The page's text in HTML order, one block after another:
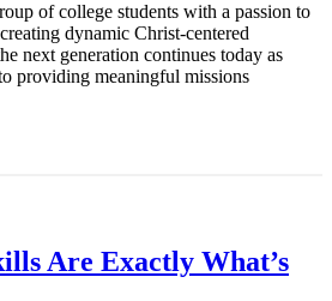
of college students with a passion to
dynamic Christ-centered
next generation continues today as
providing meaningful missions
Are Exactly What’s